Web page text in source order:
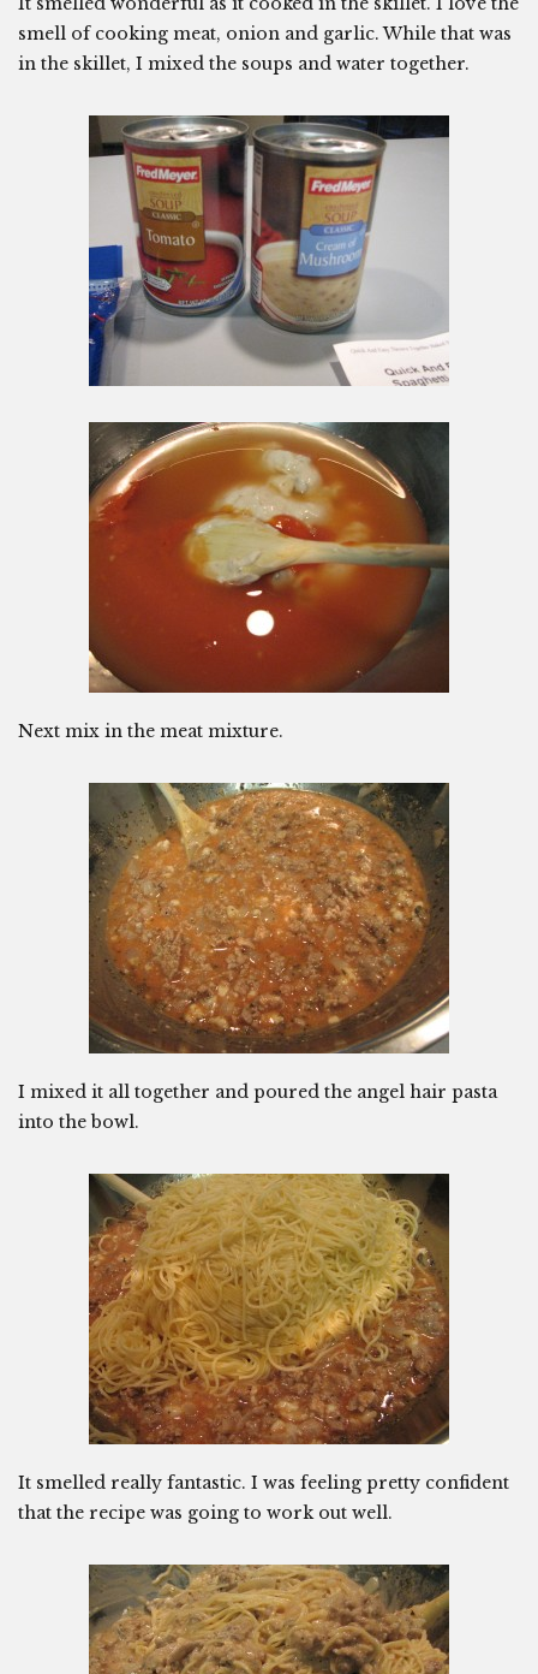
smell of cooking meat, onion and garlic. While that was
in the skillet, I mixed the soups and water together.
Next mix in the meat mixture.
I mixed it all together and poured the angel hair pasta
into the bowl.
It smelled really fantastic. I was feeling pretty confident
that the recipe was going to work out well.